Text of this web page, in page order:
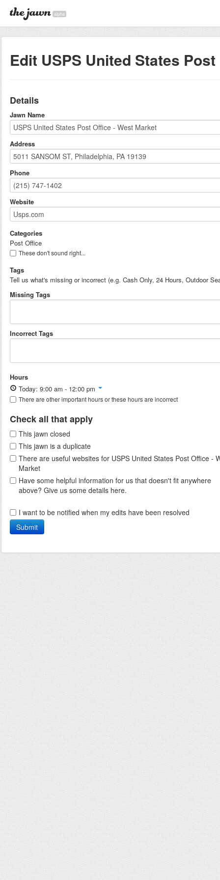
alpha
Edit USPS United States
Details
Jawn Name
Address
Phone
Website
Categories
Post Office
These don't sound right...
Tags
Tell us what's missing or incorrect (e.g. Cash Only, 24 Hours, Outdoor
Missing Tags
Incorrect Tags
Hours
Today: 9:00 am - 12:00 pm
There are other important hours or these hours are incorrect
Check all that apply
This jawn closed
This jawn is a duplicate
There are useful websites for USPS United States Post Office -
Market
Have some helpful information for us that doesn't fit anywhere
above? Give us some details here.
I want to be notified when my edits have been resolved